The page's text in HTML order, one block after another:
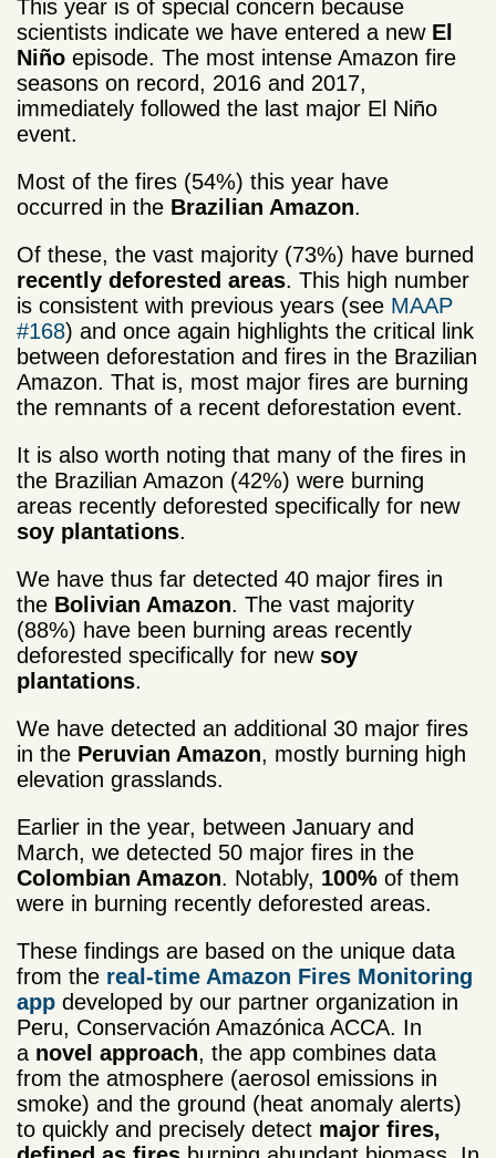
This year is of special concern because
scientists indicate we have entered a new El
Niño episode. The most intense Amazon fire
seasons on record, 2016 and 2017,
immediately followed the last major El Niño
event.
Most of the fires (54%) this year have
occurred in the Brazilian Amazon.
Of these, the vast majority (73%) have burned
r­­­­ecently deforested areas. This high number
is consistent with previous years (see MAAP
#168) and once again highlights the critical link
between deforestation and fires in the Brazilian
Amazon. That is, most major fires are burning
the remnants of a recent deforestation event.
It is also worth noting that many of the fires in
the Brazilian Amazon (42%) were burning
areas recently deforested specifically for new
soy plantations.
We have thus far detected 40 major fires in
the Bolivian Amazon. The vast majority
(88%) have been burning areas recently
deforested specifically for new soy
plantations.
We have detected an additional 30 major fires
in the Peruvian Amazon, mostly burning high
elevation grasslands.
Earlier in the year, between January and
March, we detected 50 major fires in the
Colombian Amazon. Notably, 100% of them
were in burning recently deforested areas.
These findings are based on the unique data
from the real-time Amazon Fires Monitoring
app developed by our partner organization in
Peru, Conservación Amazónica ACCA. In
a novel approach, the app combines data
from the atmosphere (aerosol emissions in
smoke) and the ground (heat anomaly alerts)
to quickly and precisely detect major fires,